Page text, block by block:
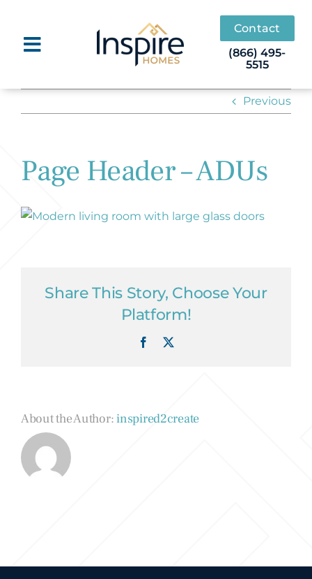
content
Contact
(866) 495-
5515
Previous
Page Header – ADUs
Share This Story, Choose Your
Platform!
Facebook
About the Author:inspired2create